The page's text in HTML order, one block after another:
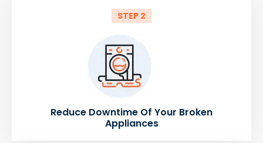
STEP 2
Reduce Downtime Of Your Broken
Appliances